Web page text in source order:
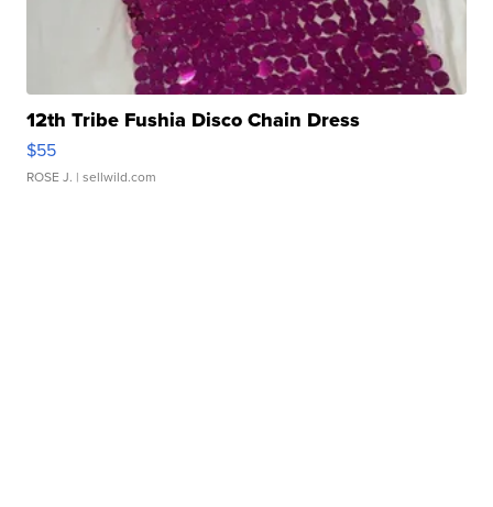
12th Tribe Fushia Disco Chain Dress
$55
ROSE J. | sellwild.com